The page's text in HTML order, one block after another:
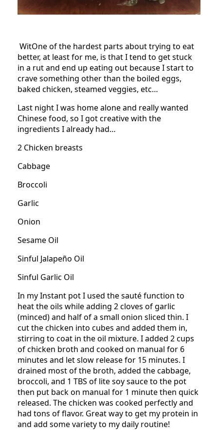
WitOne of the hardest parts about trying to eat
better, at least for me, is that I tend to get stuck
in a rut and end up eating out because I start to
crave something other than the boiled eggs,
baked chicken, steamed veggies, etc…
Last night I was home alone and really wanted
Chinese food, so I got creative with the
ingredients I already had…
2 Chicken breasts
Cabbage
Broccoli
Garlic
Onion
Sesame Oil
Sinful Jalapeño Oil
Sinful Garlic Oil
In my Instant pot I used the sauté function to
heat the oils while adding 2 cloves of garlic
(minced) and half of a small onion sliced thin. I
cut the chicken into cubes and added them in,
stirring to coat in the oil mixture. I added 2 cups
of chicken broth and cooked on manual for 6
minutes and let slow release for 15 minutes. I
drained most of the broth, added the cabbage,
broccoli, and 1 TBS of lite soy sauce to the pot
then put back on manual for 1 minute then quick
released. The chicken was cooked perfectly and
had tons of flavor. Great way to get my protein in
and add some variety to my daily routine!